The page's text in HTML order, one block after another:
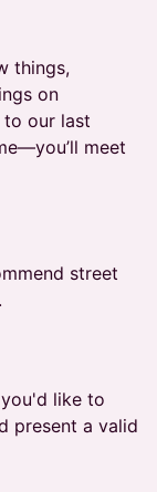
things,
on
our last
meet
street
like to
present a valid